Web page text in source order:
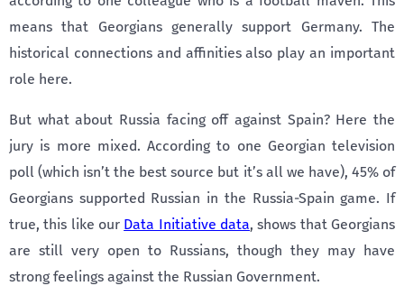
means that Georgians generally support Germany. The
historical connections and affinities also play an important
role here.
But what about Russia facing off against Spain? Here the
jury is more mixed. According to one Georgian television
poll (which isn’t the best source but it’s all we have), 45% of
Georgians supported Russian in the Russia-Spain game. If
true, this like our Data Initiative data, shows that Georgians
are still very open to Russians, though they may have
strong feelings against the Russian Government.